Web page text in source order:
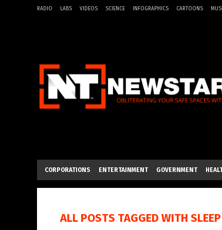
RADIO LABS VIDEOS SCIENCE INFOGRAPHICS CARTOONS
CORPORATIONS ENTERTAINMENT GOVERNMENT
ALL POSTS TAGGED WITH